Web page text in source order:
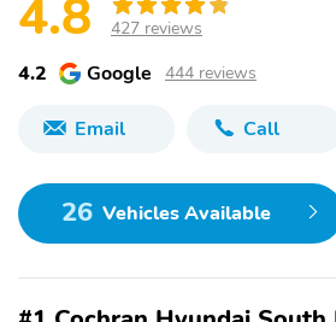
4.8 427 reviews
4.2 Google 444 reviews
Email Call
26 Vehicles Available